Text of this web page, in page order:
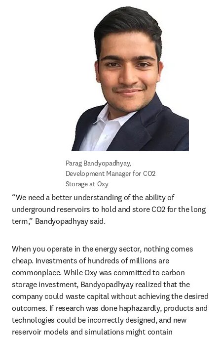
Parag Bandyopadhyay,
Development Manager for CO2
Storage at Oxy
“We need a better understanding of the ability of
underground reservoirs to hold and store CO2 for the long
term,” Bandyopadhyay said.
When you operate in the energy sector, nothing comes
cheap. Investments of hundreds of millions are
commonplace. While Oxy was committed to carbon
storage investment, Bandyopadhyay realized that the
company could waste capital without achieving the desired
outcomes. If research was done haphazardly, products and
technologies could be incorrectly designed, and new
reservoir models and simulations might contain